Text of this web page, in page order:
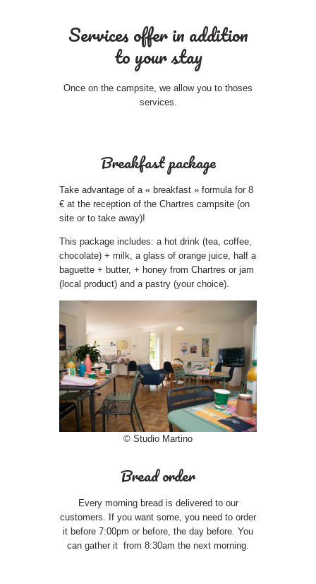
Services offer in addition
to your stay
Once on the campsite, we allow you to thoses
services.
Breakfast package
Take advantage of a « breakfast » formula for 8
€ at the reception of the Chartres campsite (on
site or to take away)!
This package includes: a hot drink (tea, coffee,
chocolate) + milk, a glass of orange juice, half a
baguette + butter, + honey from Chartres or jam
(local product) and a pastry (your choice).
© Studio Martino
Bread order
Every morning bread is delivered to our
customers. If you want some, you need to order
it before 7:00pm or before, the day before. You
can gather it from 8:30am the next morning.